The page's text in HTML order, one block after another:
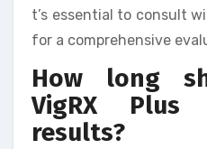
t’s essential to consult
for a comprehensive
How long
VigRX
results?